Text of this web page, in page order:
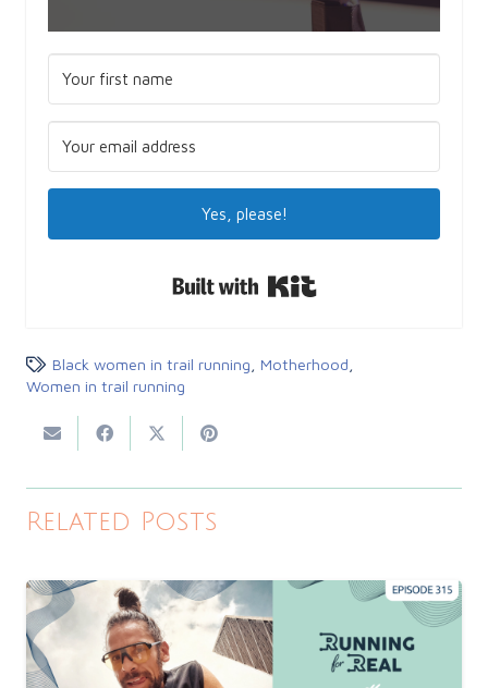
Yes, please!
Black women in trail running Motherhood
Women in trail running
Related Posts